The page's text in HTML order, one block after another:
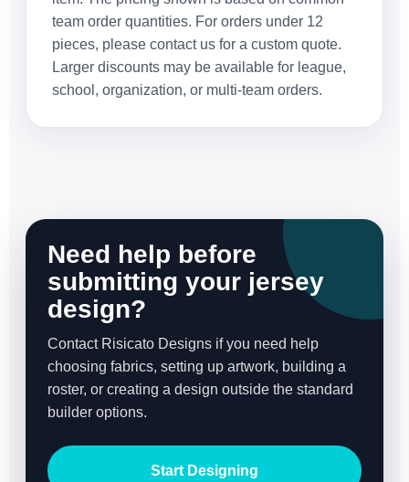
team order quantities. For orders under 12
pieces, please contact us for a custom quote.
Larger discounts may be available for league,
school, organization, or multi-team orders.
Need help before
submitting your jersey
design?
Contact Risicato Designs if you need help
choosing fabrics, setting up artwork, building a
roster, or creating a design outside the standard
builder options.
Start Designing